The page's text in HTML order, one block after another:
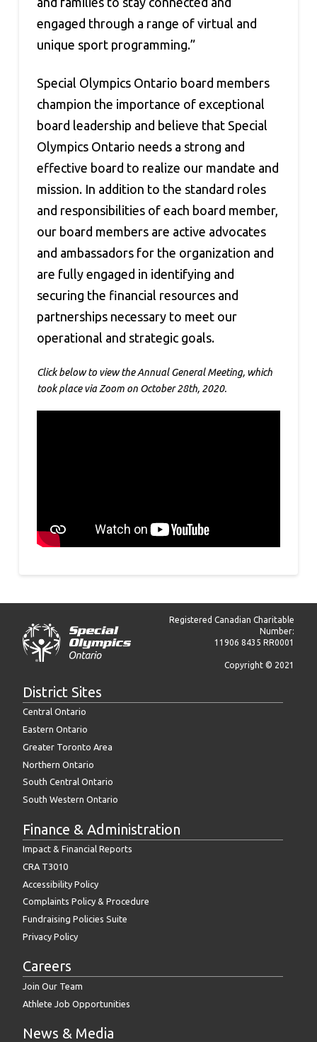
engaged through a range of virtual and
unique sport programming.”
Special Olympics Ontario board members
champion the importance of exceptional
board leadership and believe that Special
Olympics Ontario needs a strong and
effective board to realize our mandate and
mission. In addition to the standard roles
and responsibilities of each board member,
our board members are active advocates
and ambassadors for the organization and
are fully engaged in identifying and
securing the financial resources and
partnerships necessary to meet our
operational and strategic goals.
Click below to view the Annual General Meeting, which
took place via Zoom on October 28th, 2020.
Registered Canadian Charitable
Number:
11906 8435 RR0001
Copyright © 2021
District Sites
Central Ontario
Eastern Ontario
Greater Toronto Area
Northern Ontario
South Central Ontario
South Western Ontario
Finance & Administration
Impact & Financial Reports
CRA T3010
Accessibility Policy
Complaints Policy & Procedure
Fundraising Policies Suite
Privacy Policy
Careers
Join Our Team
Athlete Job Opportunities
News & Media